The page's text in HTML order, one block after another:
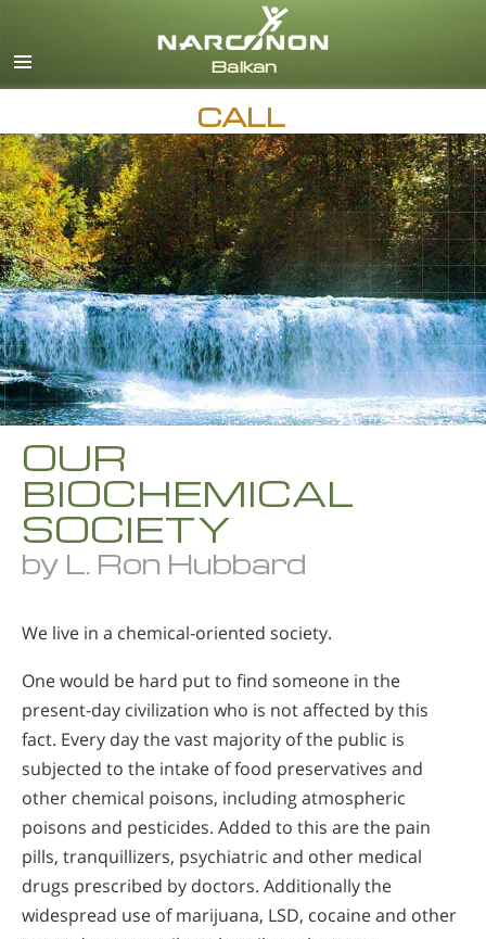
English
CALL
OUR
BIOCHEMICAL
SOCIETY
by L. Ron Hubbard
We live in a chemical-oriented society.
One would be hard put to find someone in the
present-day civilization who is not affected by this
fact. Every day the vast majority of the public is
subjected to the intake of food preservatives and
other chemical poisons, including atmospheric
poisons and pesticides. Added to this are the pain
pills, tranquillizers, psychiatric and other medical
drugs prescribed by doctors. Additionally the
widespread use of marijuana, LSD, cocaine and other